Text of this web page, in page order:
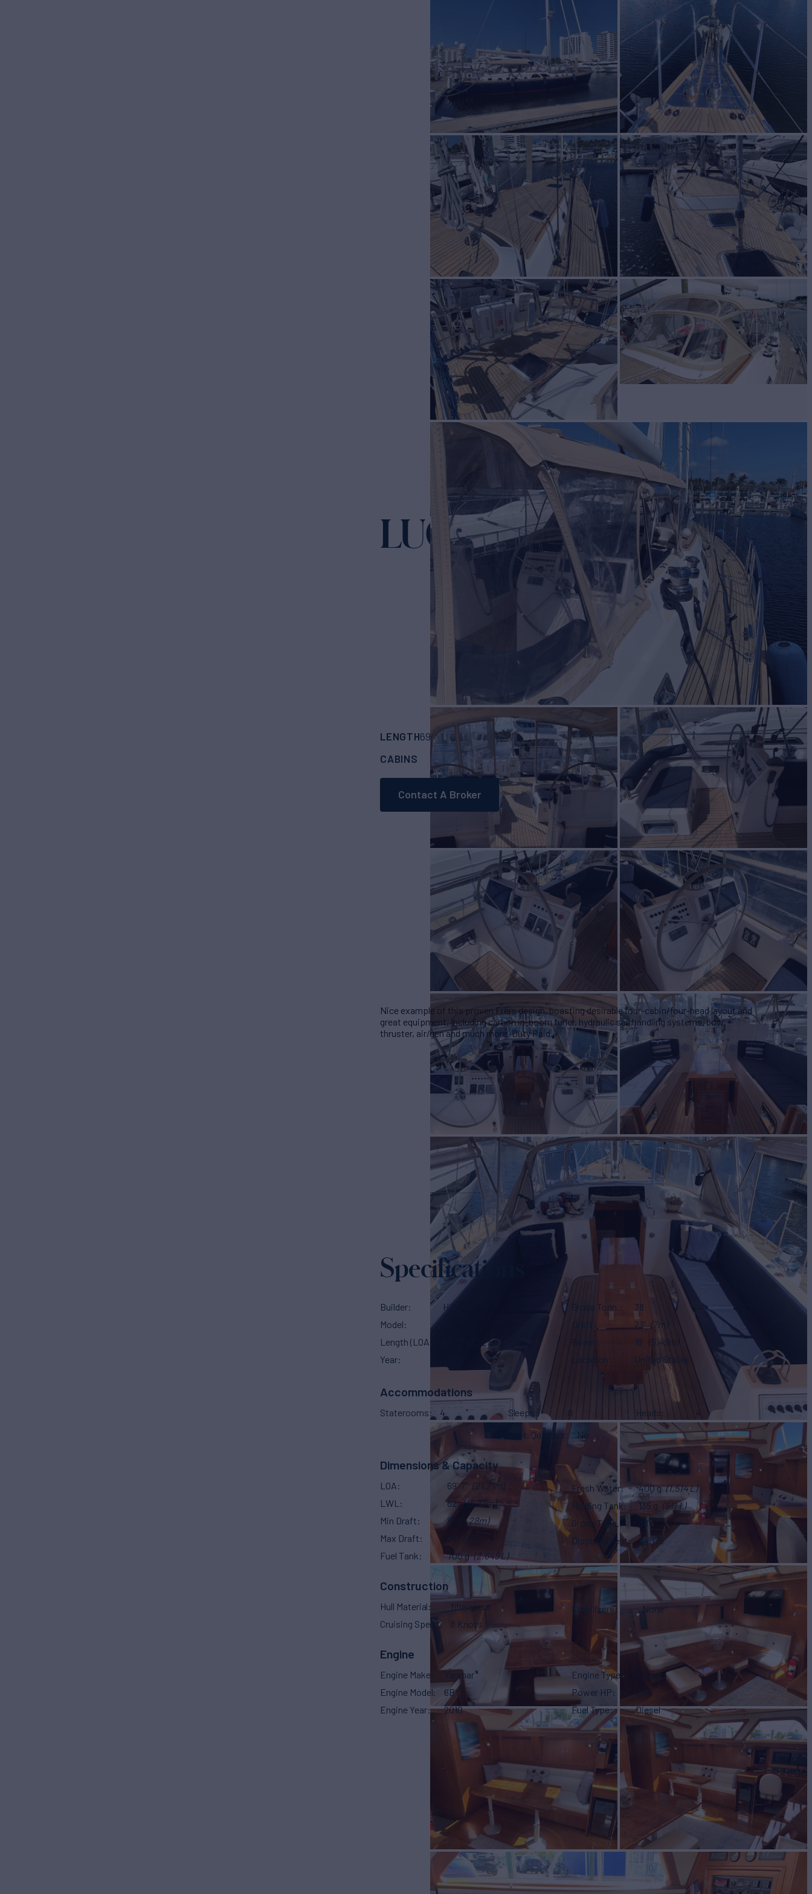
LUCKY B Yacht for Sale
LENGTH69' 7" (21.21m)BUILDERHYLASBUILD2010
CABINS
ASKING PRICE $799,000
Contact A Broker
Nice example of this proven Frers design, boasting desirable four-cabin/four-head layout and
great equipment, including carbon in-boom furler, hydraulic sail handling systems, bow
thruster, air/gen and much more.Duty Paid.
Specifications
Builder
HYLAS
Model
Length (LOA)
(21.21m)
Year
Gross Tonn.
38
Draft
23' (7m)
Beam
18' (5.49m)
Location
United States
Accommodations
Staterooms 4 Sleeps 8 Heads
4
Capt. Quarters
No
Dimensions & Capacity
LOA 69' 7" (21.21m)
LWL
62' (18.77m)
Min Draft
8'
(2.28m)
Max Draft
23'
Fuel Tank
700 g (2,649 L)
Fresh Water 400 g (1,514 L)
Holding Tank
135 g (511 L)
Gross Tonn.
38
Displacement
84,175
Construction
Hull Material
fiberglass
Cruising Speed
8 Knots
Stabilizers None
Engine
Engine Make
Yanmar
Engine Model
6BY
Engine Year
2010
Engine Type
Inboard
Power HP
Fuel Type
Diesel